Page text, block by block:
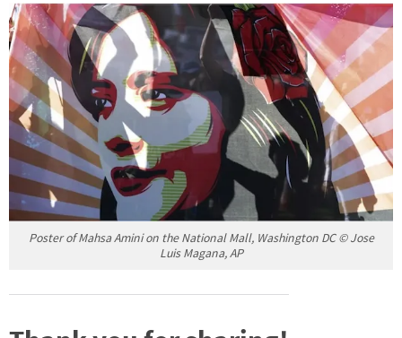
Poster of Mahsa Amini on the National Mall, Washington DC © Jose
Luis Magana, AP